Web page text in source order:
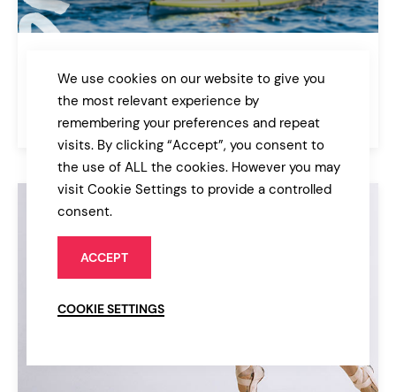
Sport & Fitness
Bridge
We use cookies on our website to give you
the most relevant experience by
remembering your preferences and repeat
visits. By clicking “Accept”, you consent to
the use of ALL the cookies. However you may
visit Cookie Settings to provide a controlled
consent.
ACCEPT
COOKIE SETTINGS